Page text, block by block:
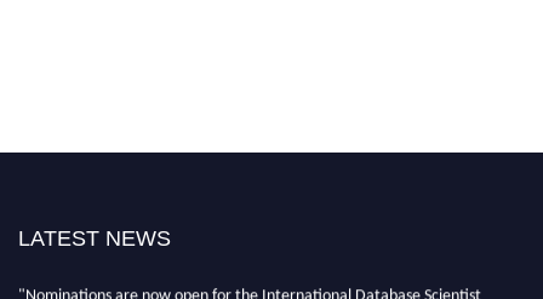
LATEST NEWS
"Nominations are now open for the International Database Scientist